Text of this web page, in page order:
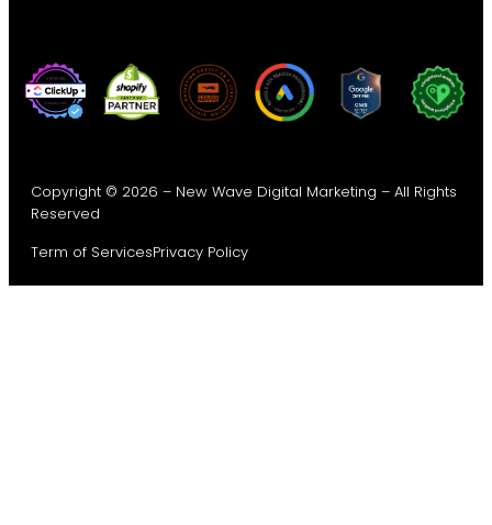
Copyright © 2026 – New Wave Digital Marketing – All Rights
Reserved
Term of ServicesPrivacy Policy